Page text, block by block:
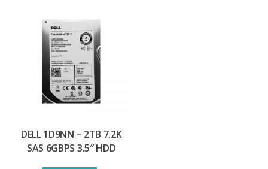
DELL 1D9NN – 2TB 7.2K
SAS 6GBPS 3.5″ HDD